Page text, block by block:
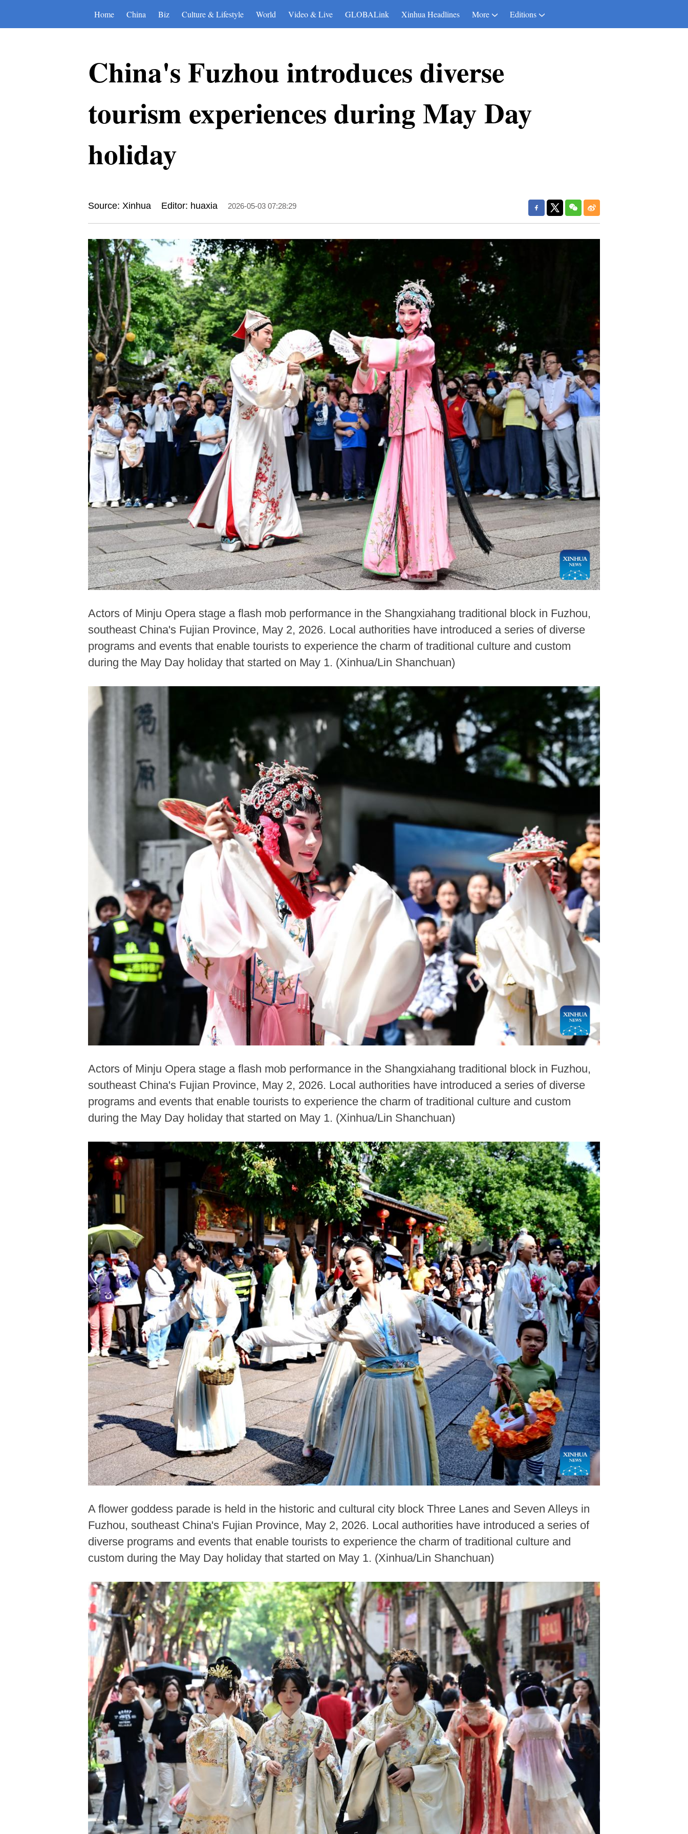
Home China Biz Culture & Lifestyle World Video & Live GLOBALink Xinhua Headlines More Editions
China's Fuzhou introduces diverse
tourism experiences during May Day
holiday
Source: Xinhua Editor: huaxia 2026-05-03 07:28:29
Actors of Minju Opera stage a flash mob performance in the Shangxiahang traditional block in Fuzhou,
southeast China's Fujian Province, May 2, 2026. Local authorities have introduced a series of diverse
programs and events that enable tourists to experience the charm of traditional culture and custom
during the May Day holiday that started on May 1. (Xinhua/Lin Shanchuan)
Actors of Minju Opera stage a flash mob performance in the Shangxiahang traditional block in Fuzhou,
southeast China's Fujian Province, May 2, 2026. Local authorities have introduced a series of diverse
programs and events that enable tourists to experience the charm of traditional culture and custom
during the May Day holiday that started on May 1. (Xinhua/Lin Shanchuan)
A flower goddess parade is held in the historic and cultural city block Three Lanes and Seven Alleys in
Fuzhou, southeast China's Fujian Province, May 2, 2026. Local authorities have introduced a series of
diverse programs and events that enable tourists to experience the charm of traditional culture and
custom during the May Day holiday that started on May 1. (Xinhua/Lin Shanchuan)